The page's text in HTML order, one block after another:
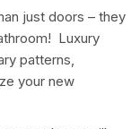
just doors – they
Luxury
patterns,
your new